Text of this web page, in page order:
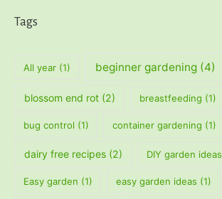
Tags
All year(1) beginner gardening (4)
blossom end rot(2) breastfeeding (1)
bug control (1) container gardening (1)
dairy free recipes(2) DIY garden ideas
Easy garden (1) easy garden ideas (1)